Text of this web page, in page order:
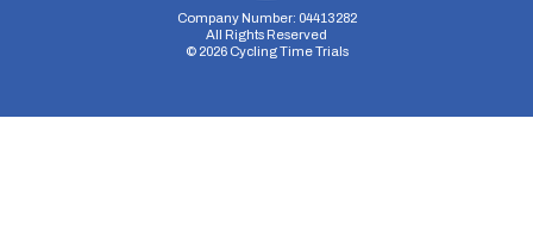
Company Number: 04413282
All Rights Reserved
© 2026Cycling Time Trials